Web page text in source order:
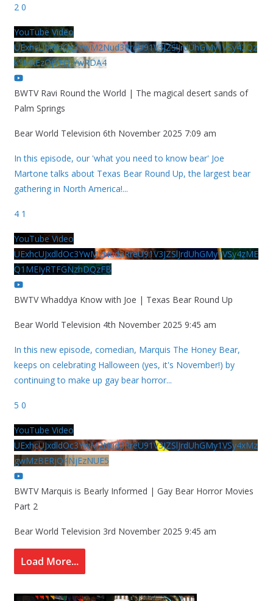
2 0
YouTube Video
UExhcUJxdldOc3YwM2Nud3RreU91V3JZSlJrdUhGMy1VSy42Qz
k5MkEzQjVFQjYwRDA4
BWTV Ravi Round the World | The magical desert sands of
Palm Springs
Bear World Television 6th November 2025 7:09 am
In this episode, our 'what you need to know bear' Joe
Martone talks about Texas Bear Round Up, the largest bear
gathering in North America!...
4 1
YouTube Video
UExhcUJxdldOc3YwM2Nud3RreU91V3JZSlJrdUhGMy1VSy4zME
Q1MEIyRTFGNzhDQzFB
BWTV Whaddya Know with Joe | Texas Bear Round Up
Bear World Television 4th November 2025 9:45 am
In this new episode, comedian, Marquis The Honey Bear,
keeps on celebrating Halloween (yes, it's November!) by
continuing to make up gay bear horror...
5 0
YouTube Video
UExhcUJxdldOc3YwM2Nud3RreU91V3JZSlJrdUhGMy1VSy4xMz
gwMzBERjQ4NjEzNUE5
BWTV Marquis is Bearly Informed | Gay Bear Horror Movies
Part 2
Bear World Television 3rd November 2025 9:45 am
Load More...